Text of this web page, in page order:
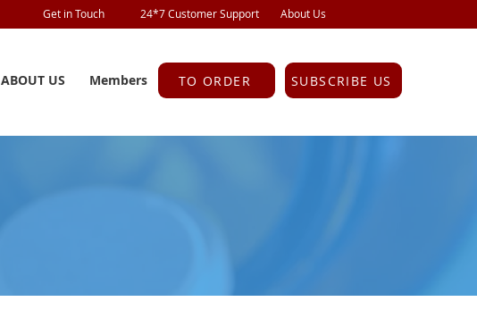
Get in Touch 24*7 Customer Support About Us
ABOUT US Members TO ORDER SUBSCRIBE US